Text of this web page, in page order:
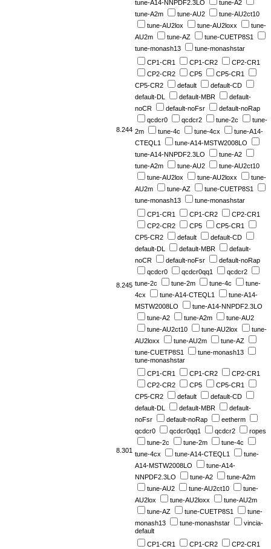
tune-A14-NNPDF2.3LO
tune-A2
tune-A2m
tune-AU2
tune-AU2ct10
tune-AU2lox
tune-AU2loxx
tune-
AU2m
tune-AZ
tune-CUETP8S1
tune-monash13
tune-monashstar
8.244
CP1-CR1 CP1-CR2
CP2-CR1
CP2-CR2
CP5
CP5-CR1
CP5-CR2
default
default-CD
default-DL
default-MBR
default-
noCR
default-noFsr
default-noRap
qcdcr0
qcdcr2 tune-2c
tune-
2m
tune-4c tune-4cx
tune-A14-
CTEQL1
tune-A14-MSTW2008LO
tune-A14-NNPDF2.3LO
tune-A2
tune-A2m
tune-AU2
tune-AU2ct10
tune-AU2lox
tune-AU2loxx
tune-
AU2m
tune-AZ
tune-CUETP8S1
tune-monash13
tune-monashstar
8.245
CP1-CR1 CP1-CR2
CP2-CR1
CP2-CR2
CP5
CP5-CR1
CP5-CR2
default
default-CD
default-DL
default-MBR
default-
noCR
default-noFsr
default-noRap
qcdcr0
qcdcr0qq1
qcdcr2
tune-2c
tune-2m tune-4c
tune-
4cx
tune-A14-CTEQL1
tune-A14-
MSTW2008LO
tune-A14-NNPDF2.3LO
tune-A2
tune-A2m
tune-AU2
tune-AU2ct10
tune-AU2lox
tune-
AU2loxx
tune-AU2m
tune-AZ
tune-CUETP8S1
tune-monash13
tune-monashstar
8.301
CP1-CR1 CP1-CR2
CP2-CR1
CP2-CR2
CP5
CP5-CR1
CP5-CR2
default
default-CD
default-DL
default-MBR
default-
noFsr
default-noRap
eetherm
qcdcr0
qcdcr0qq1 qcdcr2
ropes
tune-2c
tune-2m
tune-4c
tune-4cx
tune-A14-CTEQL1
tune-
A14-MSTW2008LO
tune-A14-
NNPDF2.3LO
tune-A2
tune-A2m
tune-AU2
tune-AU2ct10
tune-
AU2lox
tune-AU2loxx
tune-AU2m
tune-AZ
tune-CUETP8S1
tune-
monash13
tune-monashstar
vincia-
default
CP1-CR1 CP1-CR2
CP2-CR1